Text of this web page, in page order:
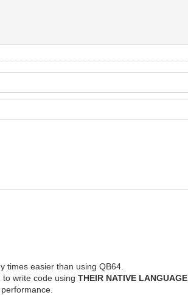
times easier than using QB64.
to write code usingTHEIR NATIVE LANGUAGE